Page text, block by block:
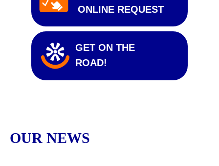
ONLINE REQUEST
GET ON THE
ROAD!
OUR NEWS